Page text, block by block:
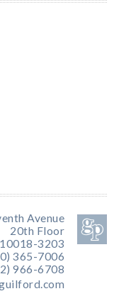
Avenue
20th Floor
3203
365-7006
966-6708